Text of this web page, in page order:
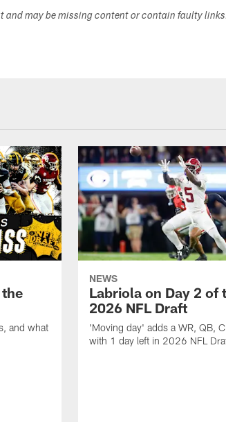
and may be missing content or contain faulty
and what
NEWS
Labriola on Day 2 of
2026 NFL Draft
'Moving day' adds a WR, QB,
with 1 day left in 2026 NFL